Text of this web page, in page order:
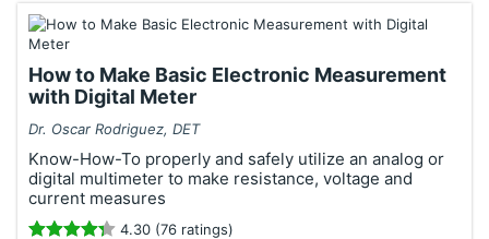
How to Make Basic Electronic Measurement
with Digital Meter
Dr. Oscar Rodriguez, DET
Know-How-To properly and safely utilize an analog or
digital multimeter to make resistance, voltage and
current measures
4.30 (76 ratings)